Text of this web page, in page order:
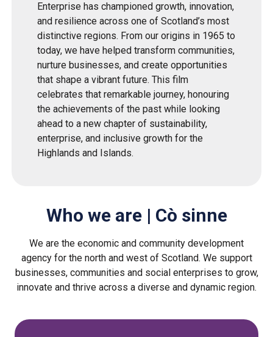
Enterprise has championed growth, innovation,
and resilience across one of Scotland’s most
distinctive regions. From our origins in 1965 to
today, we have helped transform communities,
nurture businesses, and create opportunities
that shape a vibrant future. This film
celebrates that remarkable journey, honouring
the achievements of the past while looking
ahead to a new chapter of sustainability,
enterprise, and inclusive growth for the
Highlands and Islands.
Who we are | Cò sinne
We are the economic and community development
agency for the north and west of Scotland. We support
businesses, communities and social enterprises to grow,
innovate and thrive across a diverse and dynamic region.